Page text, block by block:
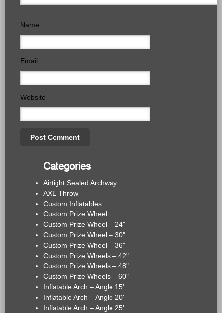
Name
Email
Website
Categories
Airtight Sealed Archway
AXE Throw
Custom Inflatables
Custom Prize Wheel
Custom Prize Wheel – 24"
Custom Prize Wheel – 30"
Custom Prize Wheel – 36"
Custom Prize Wheels – 42"
Custom Prize Wheels – 48"
Custom Prize Wheels – 60"
Inflatable Arch – Angle 15'
Inflatable Arch – Angle 20'
Inflatable Arch – Angle 25'